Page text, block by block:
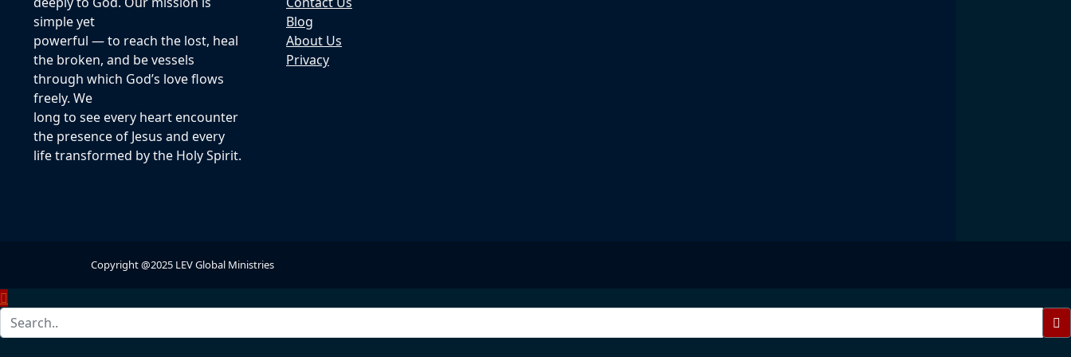
simple yet
powerful — to reach the lost, heal
the broken, and be vessels
through which God’s love flows
freely. We
long to see every heart encounter
the presence of Jesus and every
life transformed by the Holy Spirit.
Blog
About Us
Privacy
Copyright @2025 LEV Global Ministries